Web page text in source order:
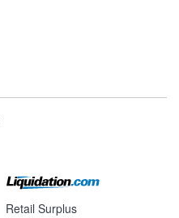
Retail Surplus